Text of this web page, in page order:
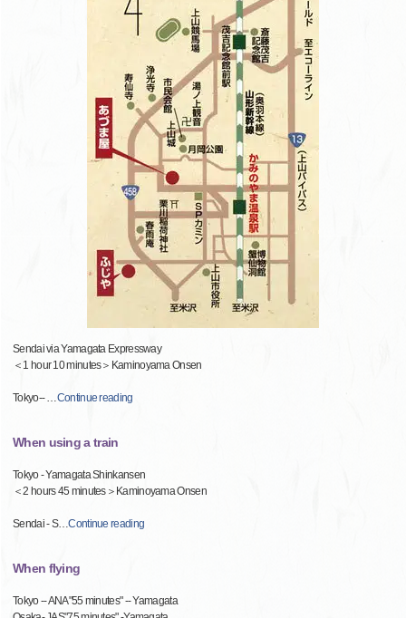
Sendai via Yamagata Expressway
＜1 hour 10 minutes＞Kaminoyama Onsen
Tokyo--…Continue reading
When using a train
Tokyo - Yamagata Shinkansen
＜2 hours 45 minutes＞Kaminoyama Onsen
Sendai - S…Continue reading
When flying
Tokyo -- ANA"55 minutes" -- Yamagata